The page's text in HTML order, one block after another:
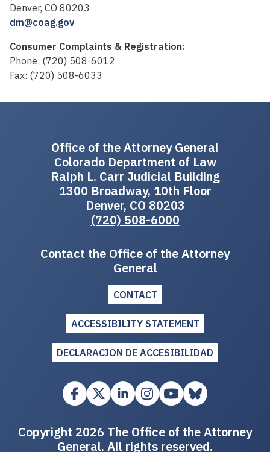
Denver, CO 80203
dm@coag.gov
Consumer Complaints & Registration:
Phone: (720) 508-6012
Fax: (720) 508-6033
Office of the Attorney General
Colorado Department of Law
Ralph L. Carr Judicial Building
1300 Broadway, 10th Floor
Denver, CO 80203
(720) 508-6000
Contact the Office of the Attorney
General
CONTACT
ACCESSIBILITY STATEMENT
DECLARACION DE ACCESIBILIDAD
Copyright 2026 The Office of the Attorney
General. All rights reserved.